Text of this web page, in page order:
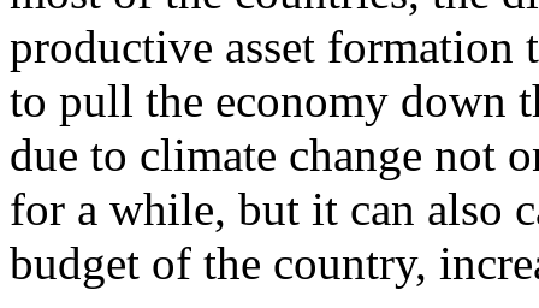
productive asset formation
to pull the economy down
due to climate change not
for a while, but it can also
budget of the country,